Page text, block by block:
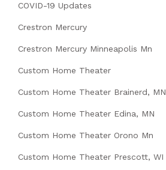
COVID-19 Updates
Crestron Mercury
Crestron Mercury Minneapolis Mn
Custom Home Theater
Custom Home Theater Brainerd, MN
Custom Home Theater Edina, MN
Custom Home Theater Orono Mn
Custom Home Theater Prescott, WI